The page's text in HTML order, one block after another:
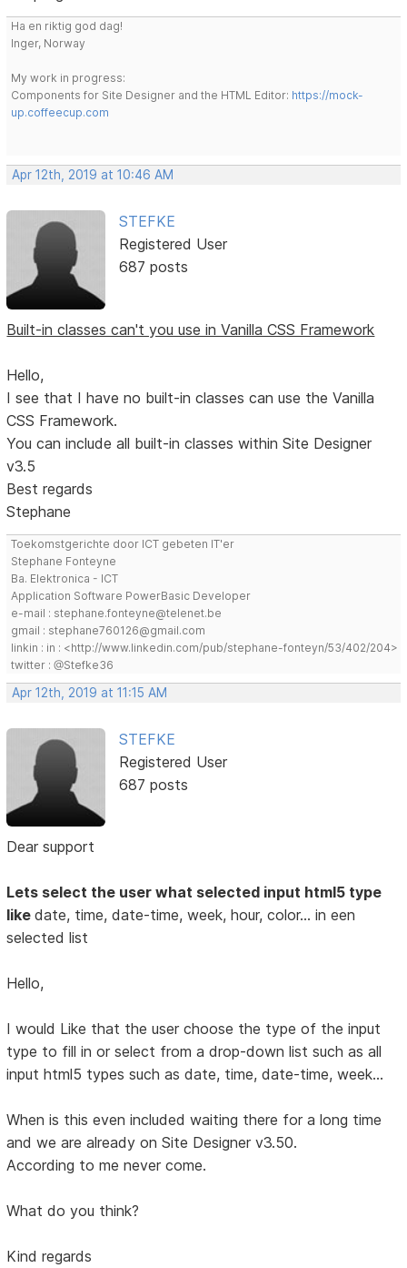
Ha en riktig god dag!
Inger, Norway
My work in progress:
Components for Site Designer and the HTML Editor: https://mock-
up.coffeecup.com
Apr 12th, 2019 at 10:46 AM
STEFKE
Registered User
687 posts
Built-in classes can't you use in Vanilla CSS Framework
Hello,
I see that I have no built-in classes can use the Vanilla
CSS Framework.
You can include all built-in classes within Site Designer
v3.5
Best regards
Stephane
Toekomstgerichte door ICT gebeten IT'er
Stephane Fonteyne
Ba. Elektronica - ICT
Application Software PowerBasic Developer
e-mail : stephane.fonteyne@telenet.be
gmail : stephane760126@gmail.com
linkin : in : <http://www.linkedin.com/pub/stephane-fonteyn/53/402/204>
twitter : @Stefke36
Apr 12th, 2019 at 11:15 AM
STEFKE
Registered User
687 posts
Dear support
Lets select the user what selected input html5 type
likedate, time, date-time, week, hour, color... in een
selected list
Hello,
I would Like that the user choose the type of the input
type to fill in or select from a drop-down list such as all
input html5 types such as date, time, date-time, week...
When is this even included waiting there for a long time
and we are already on Site Designer v3.50.
According to me never come.
What do you think?
Kind regards